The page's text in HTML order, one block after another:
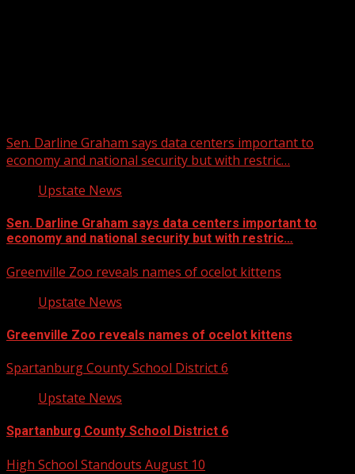
Sen. Darline Graham says data centers important to
economy and national security but with restric…
Upstate News
Sen. Darline Graham says data centers important to
economy and national security but with restric…
Greenville Zoo reveals names of ocelot kittens
Upstate News
Greenville Zoo reveals names of ocelot kittens
Spartanburg County School District 6
Upstate News
Spartanburg County School District 6
High School Standouts August 10